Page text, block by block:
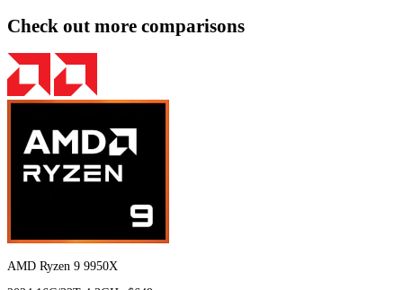
Check out more comparisons
AMD Ryzen 9 9950X